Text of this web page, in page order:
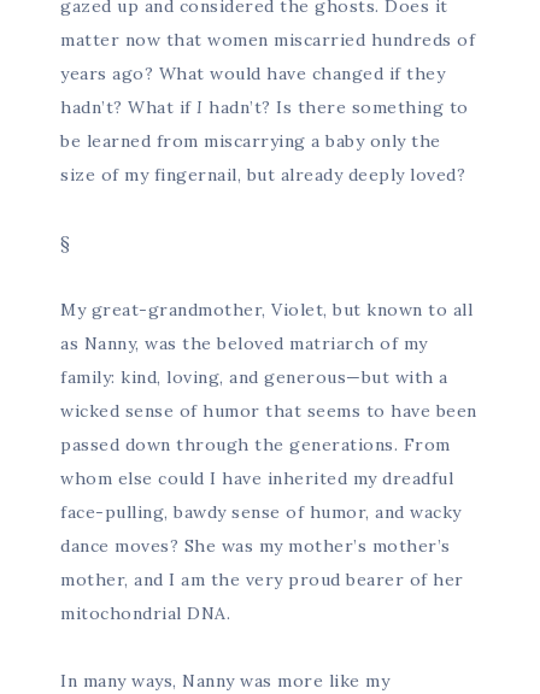
gazed up and considered the ghosts. Does it
matter now that women miscarried hundreds of
years ago? What would have changed if they
hadn’t? What if I hadn’t? Is there something to
be learned from miscarrying a baby only the
size of my fingernail, but already deeply loved?
§
My great-grandmother, Violet, but known to all
as Nanny, was the beloved matriarch of my
family: kind, loving, and generous—but with a
wicked sense of humor that seems to have been
passed down through the generations. From
whom else could I have inherited my dreadful
face-pulling, bawdy sense of humor, and wacky
dance moves? She was my mother’s mother’s
mother, and I am the very proud bearer of her
mitochondrial DNA.
In many ways, Nanny was more like my